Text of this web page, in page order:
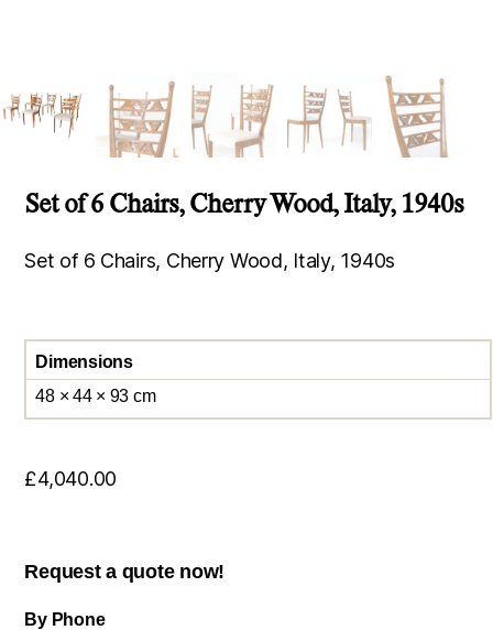
Set of 6 Chairs, Cherry Wood, Italy, 1940s
Set of 6 Chairs, Cherry Wood, Italy, 1940s
Dimensions
48 × 44 × 93 cm
£4,040.00
Request a quote now!
By Phone